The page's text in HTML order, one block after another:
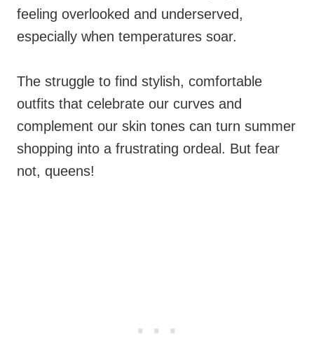
feeling overlooked and underserved,
especially when temperatures soar.
The struggle to find stylish, comfortable
outfits that celebrate our curves and
complement our skin tones can turn summer
shopping into a frustrating ordeal. But fear
not, queens!